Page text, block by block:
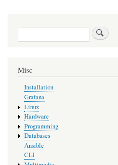
Search
Misc
Installation
Grafana
Linux
Hardware
Programming
Databases
Ansible
CLI